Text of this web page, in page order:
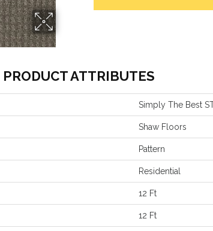
PRODUCT ATTRIBUTES
Simply The Best
Shaw Floors
Pattern
Residential
12 Ft
12 Ft